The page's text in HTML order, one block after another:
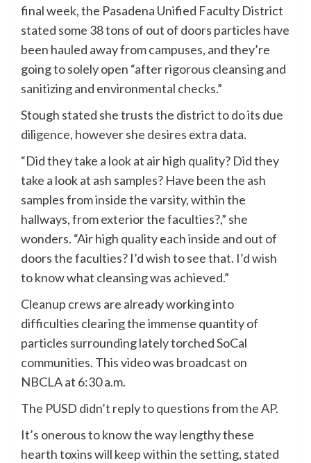
final week, the Pasadena Unified Faculty District
stated some 38 tons of out of doors particles have
been hauled away from campuses, and they’re
going to solely open “after rigorous cleansing and
sanitizing and environmental checks.”
Stough stated she trusts the district to do its due
diligence, however she desires extra data.
“Did they take a look at air high quality? Did they
take a look at ash samples? Have been the ash
samples from inside the varsity, within the
hallways, from exterior the faculties?,” she
wonders. “Air high quality each inside and out of
doors the faculties? I’d wish to see that. I’d wish
to know what cleansing was achieved.”
Cleanup crews are already working into
difficulties clearing the immense quantity of
particles surrounding lately torched SoCal
communities. This video was broadcast on
NBCLA at 6:30 a.m.
The PUSD didn’t reply to questions from the AP.
It’s onerous to know the way lengthy these
hearth toxins will keep within the setting, stated